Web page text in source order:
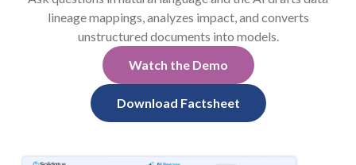
lineage mappings, analyzes impact, and converts
unstructured documents into models.
Watch the Demo
Download Factsheet